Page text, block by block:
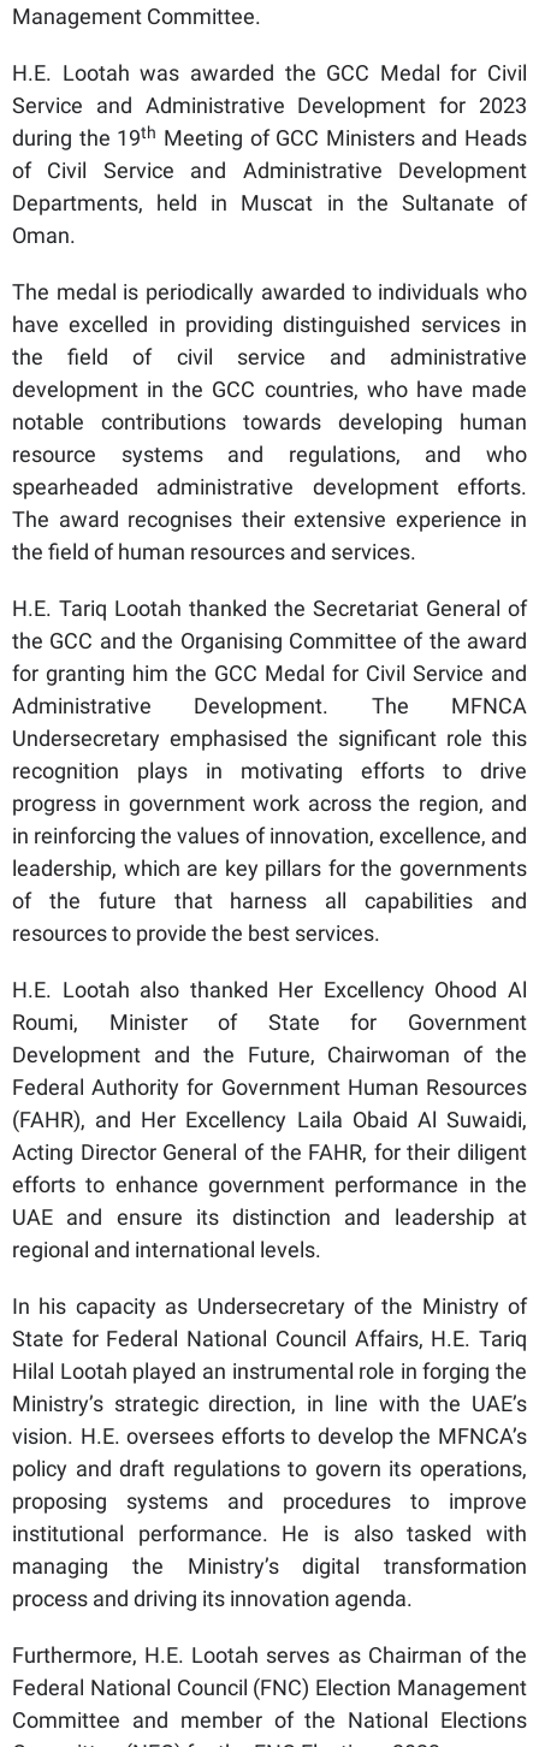
Management Committee.
H.E. Lootah was awarded the GCC Medal for Civil
Service and Administrative Development for 2023
during the 19th Meeting of GCC Ministers and Heads
of Civil Service and Administrative Development
Departments, held in Muscat in the Sultanate of
Oman.
The medal is periodically awarded to individuals who
have excelled in providing distinguished services in
the field of civil service and administrative
development in the GCC countries, who have made
notable contributions towards developing human
resource systems and regulations, and who
spearheaded administrative development efforts.
The award recognises their extensive experience in
the field of human resources and services.
H.E. Tariq Lootah thanked the Secretariat General of
the GCC and the Organising Committee of the award
for granting him the GCC Medal for Civil Service and
Administrative Development. The MFNCA
Undersecretary emphasised the significant role this
recognition plays in motivating efforts to drive
progress in government work across the region, and
in reinforcing the values of innovation, excellence, and
leadership, which are key pillars for the governments
of the future that harness all capabilities and
resources to provide the best services.
H.E. Lootah also thanked Her Excellency Ohood Al
Roumi, Minister of State for Government
Development and the Future, Chairwoman of the
Federal Authority for Government Human Resources
(FAHR), and Her Excellency Laila Obaid Al Suwaidi,
Acting Director General of the FAHR, for their diligent
efforts to enhance government performance in the
UAE and ensure its distinction and leadership at
regional and international levels.
In his capacity as Undersecretary of the Ministry of
State for Federal National Council Affairs, H.E. Tariq
Hilal Lootah played an instrumental role in forging the
Ministry’s strategic direction, in line with the UAE’s
vision. H.E. oversees efforts to develop the MFNCA’s
policy and draft regulations to govern its operations,
proposing systems and procedures to improve
institutional performance. He is also tasked with
managing the Ministry’s digital transformation
process and driving its innovation agenda.
Furthermore, H.E. Lootah serves as Chairman of the
Federal National Council (FNC) Election Management
Committee and member of the National Elections